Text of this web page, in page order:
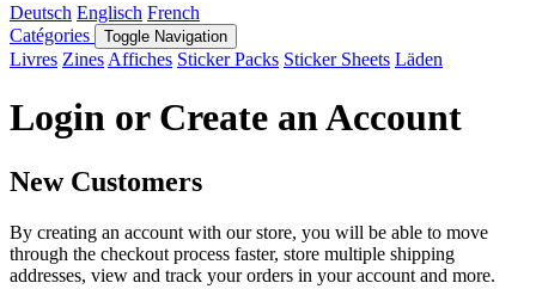
Deutsch Englisch French
Catégories
Toggle Navigation
Livres Zines Affiches Sticker Packs Sticker Sheets Läden
Login or Create an Account
New Customers
By creating an account with our store, you will be able to move
through the checkout process faster, store multiple shipping
addresses, view and track your orders in your account and more.